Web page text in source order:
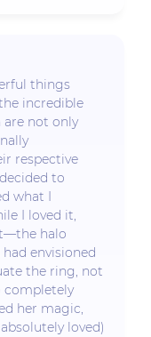
things
incredible
not only
respective
to
what I
I loved it,
halo
envisioned
the ring, not
completely
her magic,
loved)